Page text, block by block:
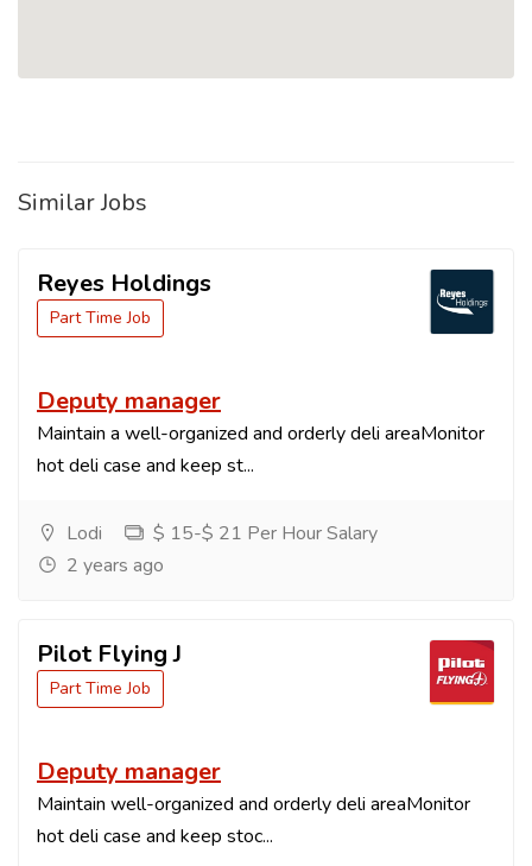
Similar Jobs
Reyes Holdings
Part Time Job
Deputy manager
Maintain a well-organized and orderly deli areaMonitor
hot deli case and keep st...
Lodi
$ 15-$ 21 Per Hour Salary
2 years ago
Pilot Flying J
Part Time Job
Deputy manager
Maintain well-organized and orderly deli areaMonitor
hot deli case and keep stoc...